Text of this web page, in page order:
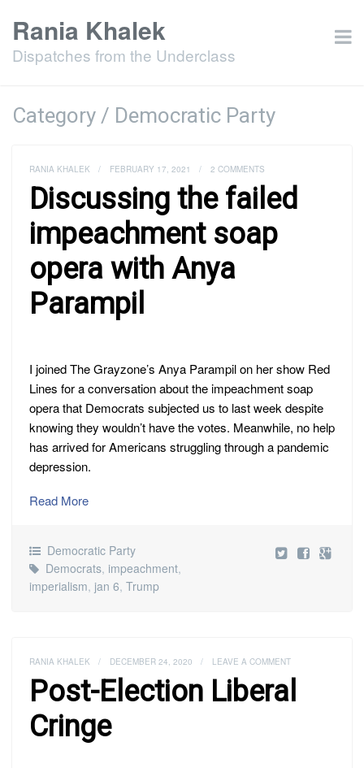
Rania Khalek
Dispatches from the Underclass
Category / Democratic Party
RANIA KHALEK / FEBRUARY 17, 2021 / 2 COMMENTS
Discussing the failed
impeachment soap
opera with Anya
Parampil
I joined The Grayzone’s Anya Parampil on her show Red
Lines for a conversation about the impeachment soap
opera that Democrats subjected us to last week despite
knowing they wouldn’t have the votes. Meanwhile, no help
has arrived for Americans struggling through a pandemic
depression.
Read More
Democratic Party
Democrats, impeachment,
imperialism, jan 6, Trump
RANIA KHALEK / DECEMBER 24, 2020 / LEAVE A COMMENT
Post-Election Liberal
Cringe